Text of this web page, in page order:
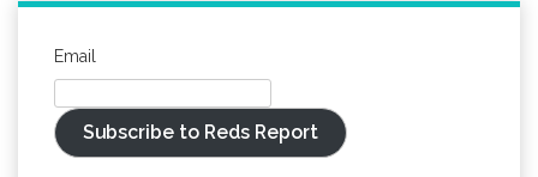
Email
Subscribe to Reds Report